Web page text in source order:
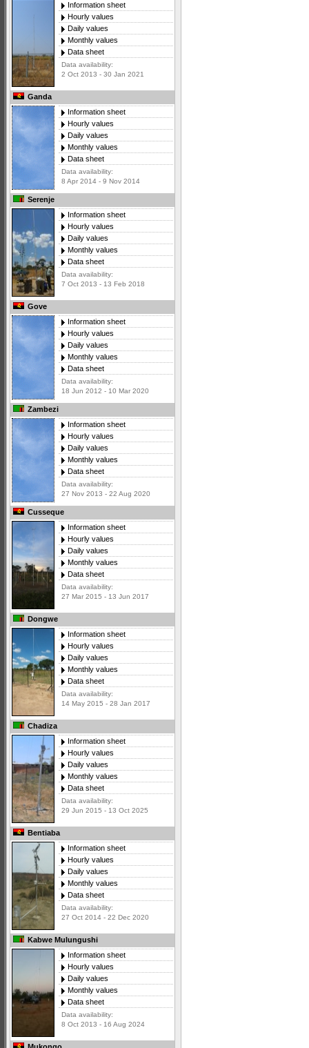
Information sheet
Hourly values
Daily values
Monthly values
Data sheet
Data availability:
2 Oct 2013 - 30 Jan 2021
Ganda
Information sheet
Hourly values
Daily values
Monthly values
Data sheet
Data availability:
8 Apr 2014 - 9 Nov 2014
Serenje
Information sheet
Hourly values
Daily values
Monthly values
Data sheet
Data availability:
7 Oct 2013 - 13 Feb 2018
Gove
Information sheet
Hourly values
Daily values
Monthly values
Data sheet
Data availability:
18 Jun 2012 - 10 Mar 2020
Zambezi
Information sheet
Hourly values
Daily values
Monthly values
Data sheet
Data availability:
27 Nov 2013 - 22 Aug 2020
Cusseque
Information sheet
Hourly values
Daily values
Monthly values
Data sheet
Data availability:
27 Mar 2015 - 13 Jun 2017
Dongwe
Information sheet
Hourly values
Daily values
Monthly values
Data sheet
Data availability:
14 May 2015 - 28 Jan 2017
Chadiza
Information sheet
Hourly values
Daily values
Monthly values
Data sheet
Data availability:
29 Jun 2015 - 13 Oct 2025
Bentiaba
Information sheet
Hourly values
Daily values
Monthly values
Data sheet
Data availability:
27 Oct 2014 - 22 Dec 2020
Kabwe Mulungushi
Information sheet
Hourly values
Daily values
Monthly values
Data sheet
Data availability:
8 Oct 2013 - 16 Aug 2024